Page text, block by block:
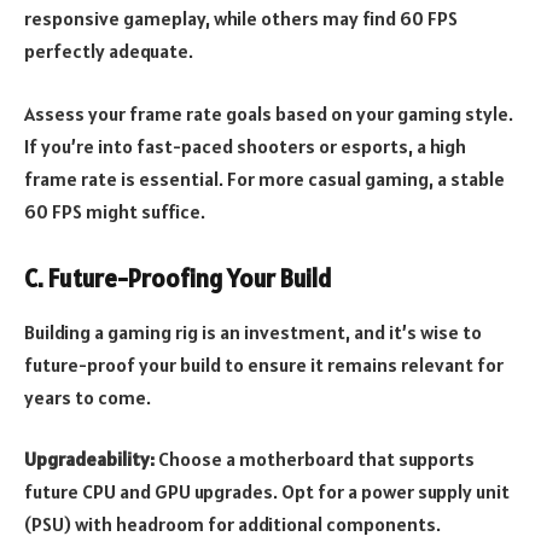
responsive gameplay, while others may find 60 FPS
perfectly adequate.
Assess your frame rate goals based on your gaming style.
If you’re into fast-paced shooters or esports, a high
frame rate is essential. For more casual gaming, a stable
60 FPS might suffice.
C. Future-Proofing Your Build
Building a gaming rig is an investment, and it’s wise to
future-proof your build to ensure it remains relevant for
years to come.
Upgradeability: Choose a motherboard that supports
future CPU and GPU upgrades. Opt for a power supply unit
(PSU) with headroom for additional components.